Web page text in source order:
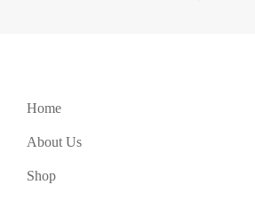
Home
About Us
Shop